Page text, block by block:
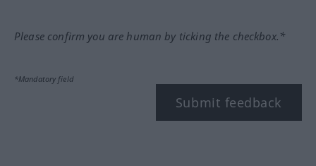
Please confirm you are human by ticking the checkbox.*
*Mandatory field
Submit feedback